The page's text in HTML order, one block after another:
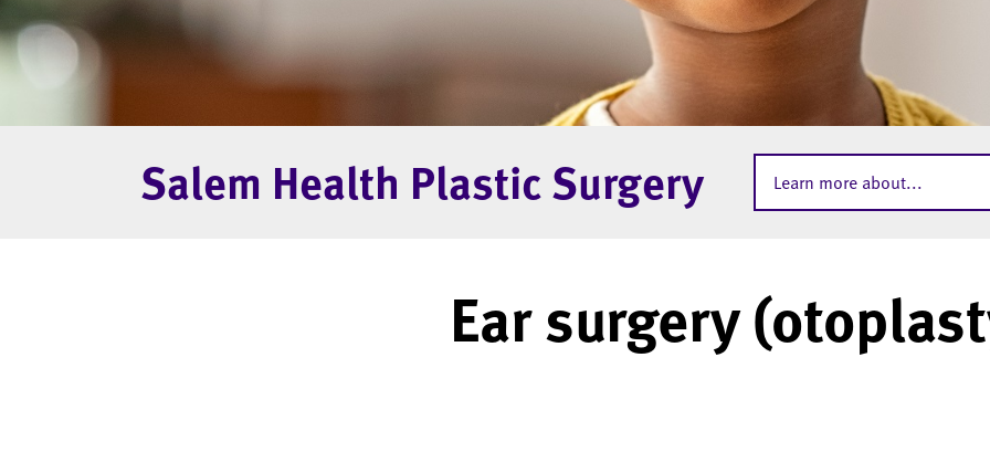
Salem Health Plastic Surgery Learn more about...
Ear surgery